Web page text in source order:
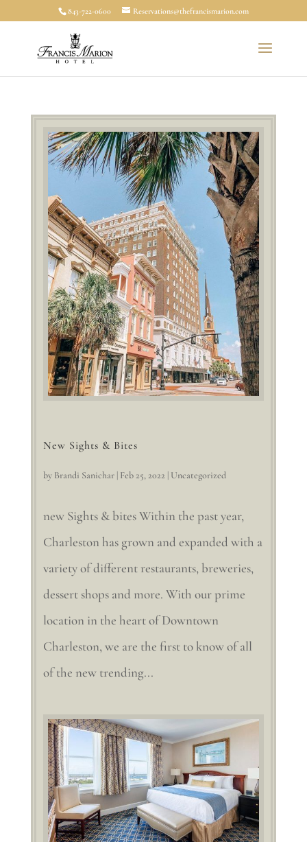
843-722-0600 Reservations@thefrancismarion.com
New Sights & Bites
by Brandi Sanichar| Feb 25, 2022 Uncategorized
new Sights & bites Within the past year,
Charleston has grown and expanded with a
variety of different restaurants, breweries,
dessert shops and more. With our prime
location in the heart of Downtown
Charleston, we are the first to know of all
of the new trending...